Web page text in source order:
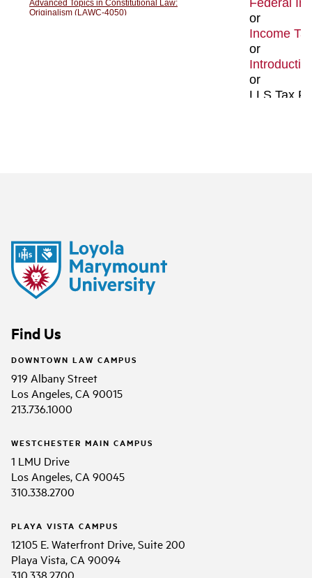
Find Us
DOWNTOWN LAW CAMPUS
919 Albany Street
Los Angeles, CA 90015
213.736.1000
WESTCHESTER MAIN CAMPUS
1 LMU Drive
Los Angeles, CA 90045
310.338.2700
PLAYA VISTA CAMPUS
12105 E. Waterfront Drive, Suite 200
Playa Vista, CA 90094
310.338.2700